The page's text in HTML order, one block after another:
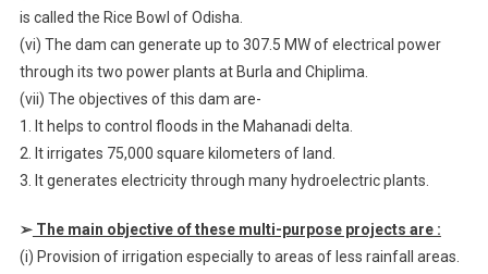
is called the Rice Bowl of Odisha.
(vi) The dam can generate up to 307.5 MW of electrical power
through its two power plants at Burla and Chiplima.
(vii) The objectives of this dam are-
1. It helps to control floods in the Mahanadi delta.
2. It irrigates 75,000 square kilometers of land.
3. It generates electricity through many hydroelectric plants.
➢The main objective of these multi-purpose projects are :
(i) Provision of irrigation especially to areas of less rainfall areas.